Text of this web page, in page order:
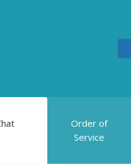
Order of
Service